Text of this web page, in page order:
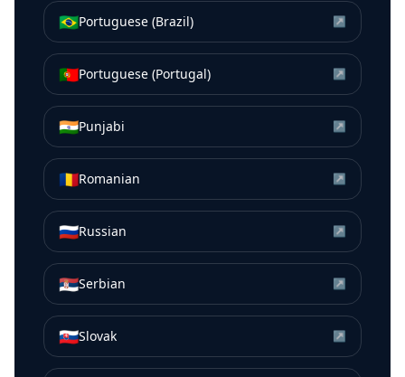
🇧🇷Portuguese (Brazil) ↗
🇵🇹Portuguese (Portugal) ↗
🇮🇳Punjabi ↗
🇷🇴Romanian ↗
🇷🇺Russian ↗
🇷🇸Serbian ↗
🇸🇰Slovak ↗